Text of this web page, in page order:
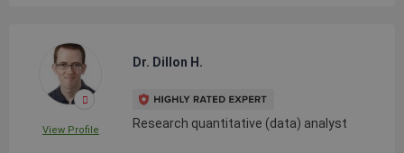
View Profile
Dr. Dillon H.
Research quantitative (data) analyst